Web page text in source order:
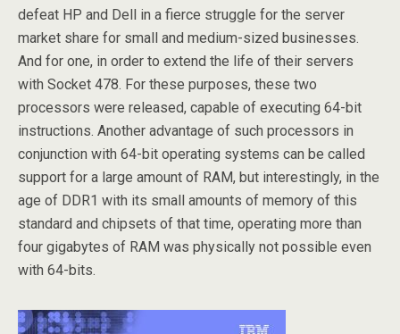
defeat HP and Dell in a fierce struggle for the server
market share for small and medium-sized businesses.
And for one, in order to extend the life of their servers
with Socket 478. For these purposes, these two
processors were released, capable of executing 64-bit
instructions. Another advantage of such processors in
conjunction with 64-bit operating systems can be called
support for a large amount of RAM, but interestingly, in the
age of DDR1 with its small amounts of memory of this
standard and chipsets of that time, operating more than
four gigabytes of RAM was physically not possible even
with 64-bits.